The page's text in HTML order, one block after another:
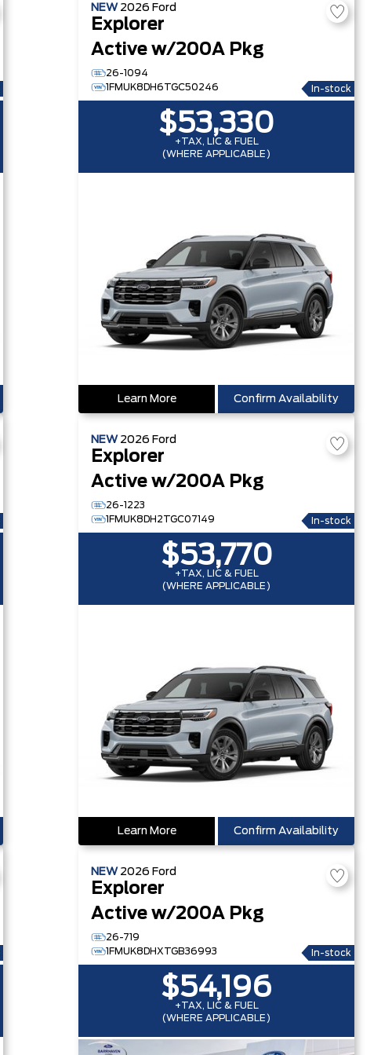
NEW 2026 Ford
Explorer
Active w/200A Pkg
26-1094
1FMUK8DH6TGC50246
In-stock
$53,330
+TAX, LIC & FUEL
(WHERE APPLICABLE)
Learn More Confirm Availability
NEW 2026 Ford
Explorer
Active w/200A Pkg
26-1223
1FMUK8DH2TGC07149
In-stock
$53,770
+TAX, LIC & FUEL
(WHERE APPLICABLE)
Learn More Confirm Availability
NEW 2026 Ford
Explorer
Active w/200A Pkg
26-719
1FMUK8DHXTGB36993
In-stock
$54,196
+TAX, LIC & FUEL
(WHERE APPLICABLE)